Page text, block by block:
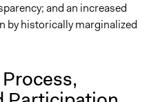
and an increased
historically marginalized